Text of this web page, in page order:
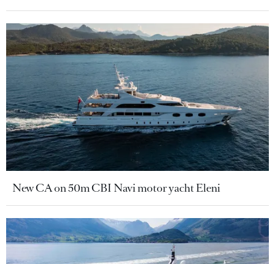
New CA on 50m CBI Navi motor yacht Eleni